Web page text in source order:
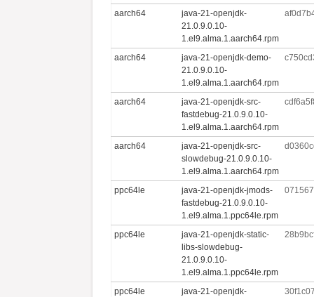
aarch64
java-21-openjdk-
21.0.9.0.10-
1.el9.alma.1.aarch64.rpm
aarch64
java-21-openjdk-demo-
21.0.9.0.10-
1.el9.alma.1.aarch64.rpm
aarch64
java-21-openjdk-src-
fastdebug-21.0.9.0.10-
1.el9.alma.1.aarch64.rpm
aarch64
java-21-openjdk-src-
slowdebug-21.0.9.0.10-
1.el9.alma.1.aarch64.rpm
ppc64le
java-21-openjdk-jmods-
fastdebug-21.0.9.0.10-
1.el9.alma.1.ppc64le.rpm
ppc64le
java-21-openjdk-static-
libs-slowdebug-
21.0.9.0.10-
1.el9.alma.1.ppc64le.rpm
ppc64le
java-21-openjdk-